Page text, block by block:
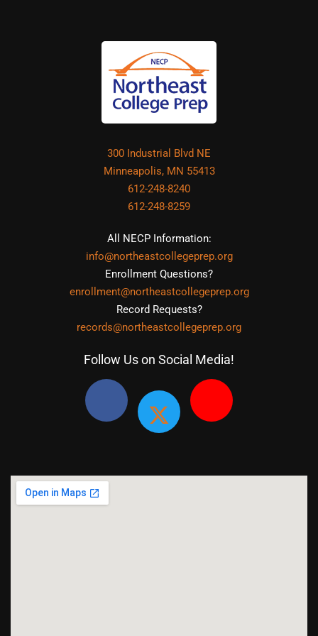
300 Industrial Blvd NE
Minneapolis, MN 55413
612-248-8240
612-248-8259
All NECP Information:
info@northeastcollegeprep.org
Enrollment Questions?
enrollment@northeastcollegeprep.org
Record Requests?
records@northeastcollegeprep.org
Follow Us on Social Media!